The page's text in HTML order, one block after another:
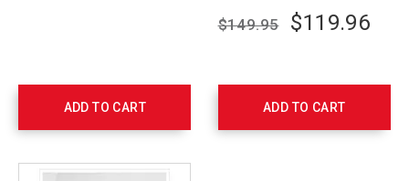
ADD TO CART
DVD
756542
$149.95 $119.96
ADD TO CART